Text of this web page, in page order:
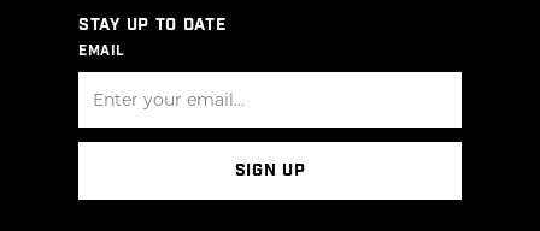
STAY UP TO DATE
EMAIL
SIGN UP